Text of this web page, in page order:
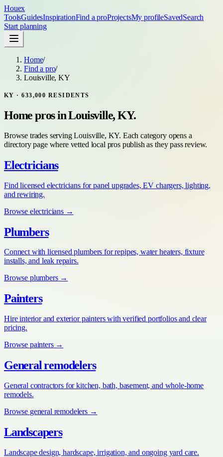
Houex
ToolsGuidesInspirationFind a proProjectsMy profileSavedSearch
Start planning
Home/
Find a pro/
Louisville, KY
KY ·633,000 RESIDENTS
Home pros inLouisville, KY.
Browse trades servingLouisville, KY. Each category opens a
directory page where vetted local pros publish as they pass review.
Electricians
Find licensed electricians for panel upgrades, EV chargers, lighting,
and rewiring.
Browse electricians→
Plumbers
Connect with licensed plumbers for repipes, water heaters, fixture
installs, and leak repairs.
Browse plumbers→
Painters
Hire interior and exterior painters with verified portfolios and clear
pricing.
Browse painters→
General remodelers
General contractors for kitchen, bath, basement, and whole-home
remodels.
Browse general remodelers →
Landscapers
Landscape design, hardscape, irrigation, and ongoing yard care.